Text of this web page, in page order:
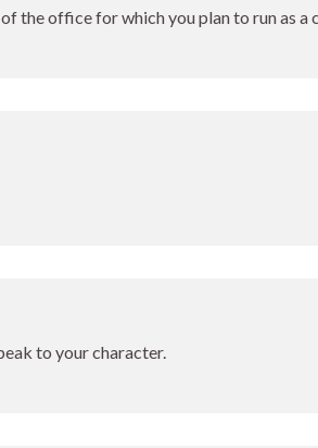
the office for which you plan to run as a
to your character.